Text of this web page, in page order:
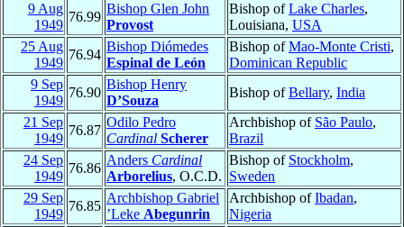
9 Aug
1949
76.99
Bishop Glen John
Provost
Bishop ofLake Charles,
Louisiana, USA
25 Aug
1949
76.94
Bishop Diómedes
Espinal de León
Bishop ofMao-Monte Cristi,
Dominican Republic
9 Sep
1949
76.90
Bishop Henry
D’Souza
Bishop ofBellary, India
21 Sep
1949
76.87
Odilo Pedro
Cardinal Scherer
Archbishop of São Paulo,
Brazil
24 Sep
1949
76.86
Anders Cardinal
Arborelius, O.C.D.
Bishop of Stockholm,
Sweden
29 Sep
1949
76.85
Archbishop Gabriel
’Leke Abegunrin
Archbishop ofIbadan,
Nigeria